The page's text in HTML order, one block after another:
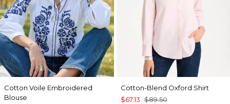
Cotton Voile Embroidered
Blouse
Cotton-Blend Oxford Shirt
$67.13 $89.50